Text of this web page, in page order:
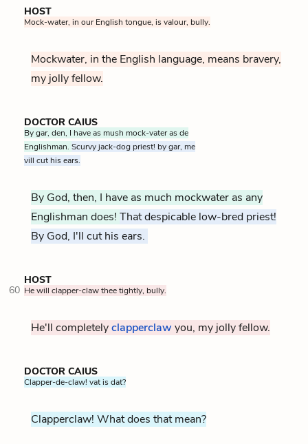
HOST
Mock-water, in our English tongue, is valour, bully.
Mockwater, in the English language, means bravery,
my jolly fellow.
DOCTOR CAIUS
By gar, den, I have as mush mock-vater as de
Englishman. Scurvy jack-dog priest! by gar, me
vill cut his ears.
By God, then, I have as much mockwater as any
Englishman does! That despicable low-bred priest!
By God, I'll cut his ears.
HOST
60 He will clapper-claw thee tightly, bully.
He'll completelyclapperclawyou, my jolly fellow.
DOCTOR CAIUS
Clapper-de-claw! vat is dat?
Clapperclaw! What does that mean?